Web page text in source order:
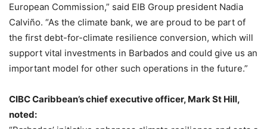
European Commission,” said EIB Group president Nadia
Calviño. “As the climate bank, we are proud to be part of
the first debt-for-climate resilience conversion, which will
support vital investments in Barbados and could give us an
important model for other such operations in the future.”
CIBC Caribbean’s chief executive officer, Mark St Hill,
noted: